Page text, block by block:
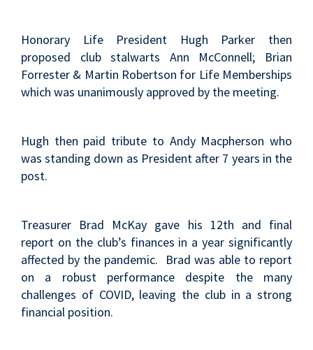
Honorary Life President Hugh Parker then
proposed club stalwarts Ann McConnell; Brian
Forrester & Martin Robertson for Life Memberships
which was unanimously approved by the meeting.
Hugh then paid tribute to Andy Macpherson who
was standing down as President after 7 years in the
post.
Treasurer Brad McKay gave his 12th and final
report on the club’s finances in a year significantly
affected by the pandemic. Brad was able to report
on a robust performance despite the many
challenges of COVID, leaving the club in a strong
financial position.